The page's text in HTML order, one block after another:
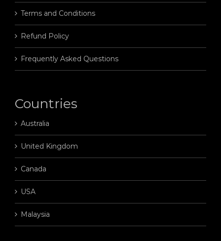
Terms and Conditions
Refund Policy
Frequently Asked Questions
Countries
Australia
United Kingdom
Canada
USA
Malaysia